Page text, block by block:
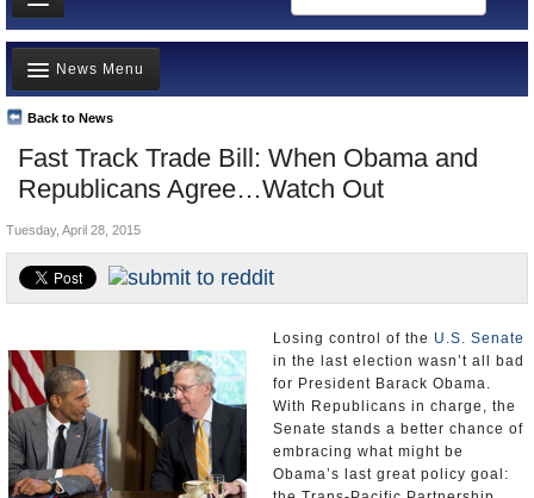
News
Meet your Government
Departments/Agencies
Nations
Blog
Fast Track Trade Bill: When Obama and
Republicans Agree…Watch Out
Back to News
News Menu
Top Stories
Unusual News
Where is the Money Going?
Controversies
U.S. and the World
Tuesday, April 28, 2015
Losing control of the U.S. Senate
in the last election wasn’t all bad
for President Barack Obama.
With Republicans in charge, the
Senate stands a better chance of
embracing what might be
Obama’s last great policy goal: